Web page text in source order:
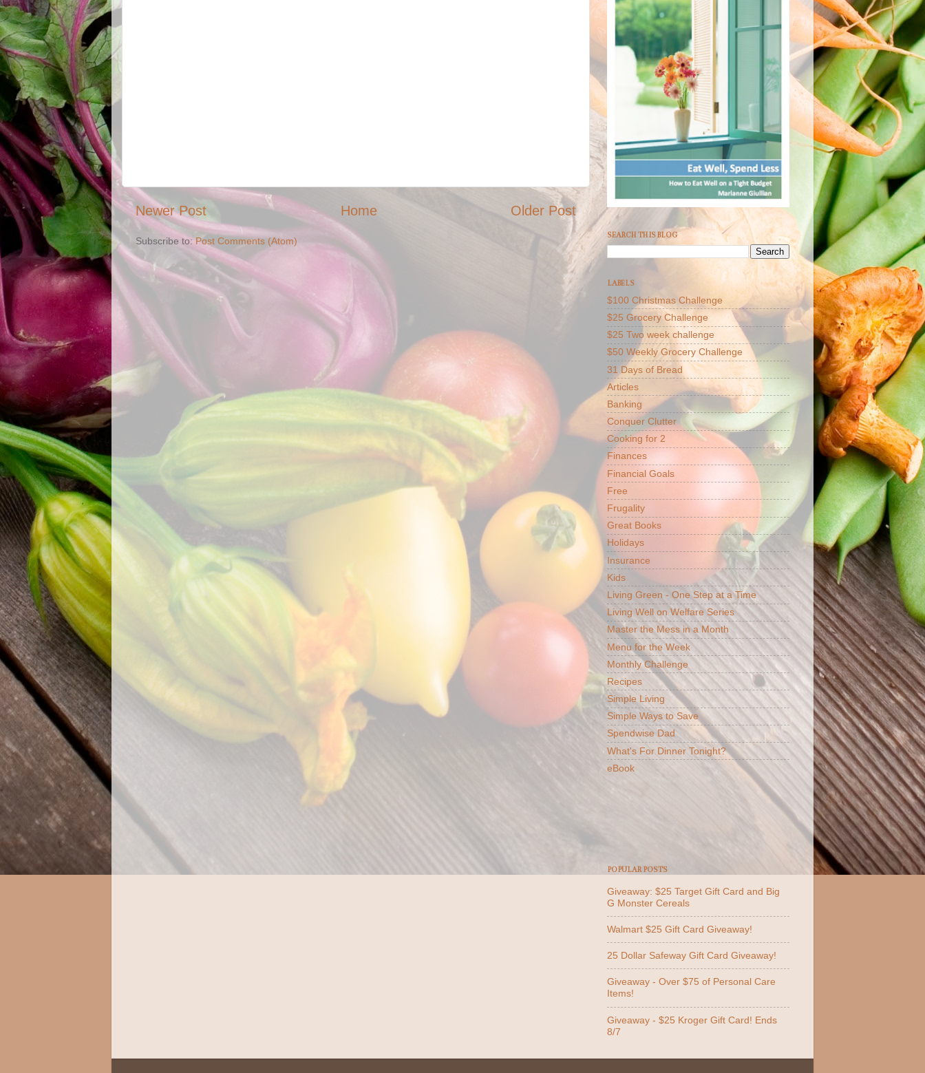
Newer Post Older Post
Home
Subscribe to:Post Comments (Atom)
SEARCH THIS BLOG
LABELS
$100 Christmas Challenge
$25 Grocery Challenge
$25 Two week challenge
$50 Weekly Grocery Challenge
31 Days of Bread
Articles
Banking
Conquer Clutter
Cooking for 2
Finances
Financial Goals
Free
Frugality
Great Books
Holidays
Insurance
Kids
Living Green - One Step at a Time
Living Well on Welfare Series
Master the Mess in a Month
Menu for the Week
Monthly Challenge
Recipes
Simple Living
Simple Ways to Save
Spendwise Dad
What's For Dinner Tonight?
eBook
POPULAR POSTS
Giveaway: $25 Target Gift Card and Big
G Monster Cereals
Walmart $25 Gift Card Giveaway!
25 Dollar Safeway Gift Card Giveaway!
Giveaway - Over $75 of Personal Care
Items!
Giveaway - $25 Kroger Gift Card! Ends
8/7